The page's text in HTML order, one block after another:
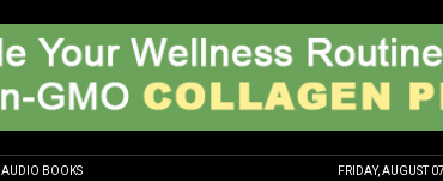
AUDIO BOOKS FRIDAY, AUGUST